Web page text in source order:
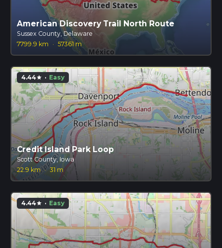
American Discovery Trail North Route
Sussex County, Delaware
7799.9 km
· 57361 m
4.44star · Easy
Credit Island Park Loop
Scott County, Iowa
22.9 km · 31 m
4.44star · Easy